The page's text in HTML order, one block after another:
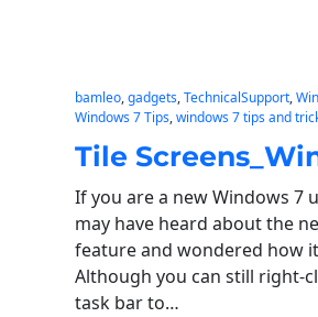
bamleo, gadgets, TechnicalSupport,
Windows 7 Tips, windows 7 tips and
Tile
If you are a new Windows 7
may have heard about the
feature and wondered how
Although you can still right-
task bar to…